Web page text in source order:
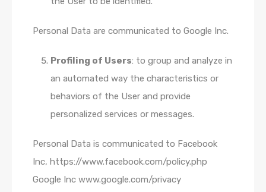
Personal Data are communicated to Google Inc.
Profiling of Users: to group and analyze in
an automated way the characteristics or
behaviors of the User and provide
personalized services or messages.
Personal Data is communicated to Facebook
Inc, https://www.facebook.com/policy.php
Google Inc www.google.com/privacy